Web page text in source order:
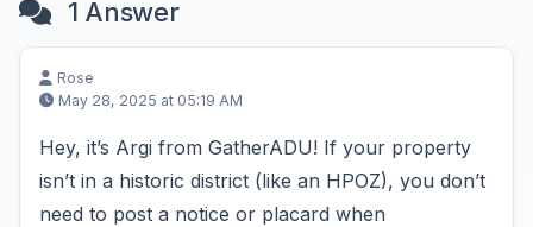
1 Answer
Rose
May 28, 2025 at 05:19 AM
Hey, it’s Argi from GatherADU! If your property
isn’t in a historic district (like an HPOZ), you don’t
need to post a notice or placard when